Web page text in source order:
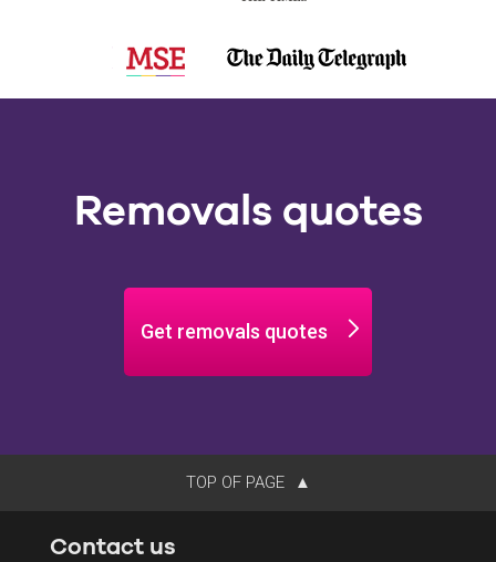
Removals quotes
Get removals quotes
TOP OF PAGE
Contact us